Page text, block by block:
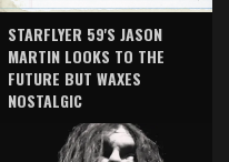
STARFLYER 59'S JASON
MARTIN LOOKS TO THE
FUTURE BUT WAXES
NOSTALGIC